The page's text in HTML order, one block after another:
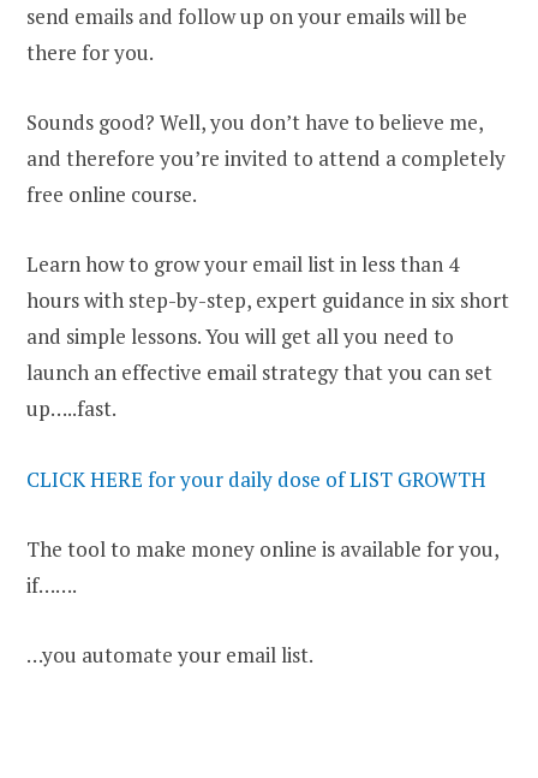
send emails and follow up on your emails will be
there for you.
Sounds good? Well, you don’t have to believe me,
and therefore you’re invited to attend a completely
free online course.
Learn how to grow your email list in less than 4
hours with step-by-step, expert guidance in six short
and simple lessons. You will get all you need to
launch an effective email strategy that you can set
up…..fast.
CLICK HERE for your daily dose of LIST GROWTH
The tool to make money online is available for you,
if…….
…you automate your email list.